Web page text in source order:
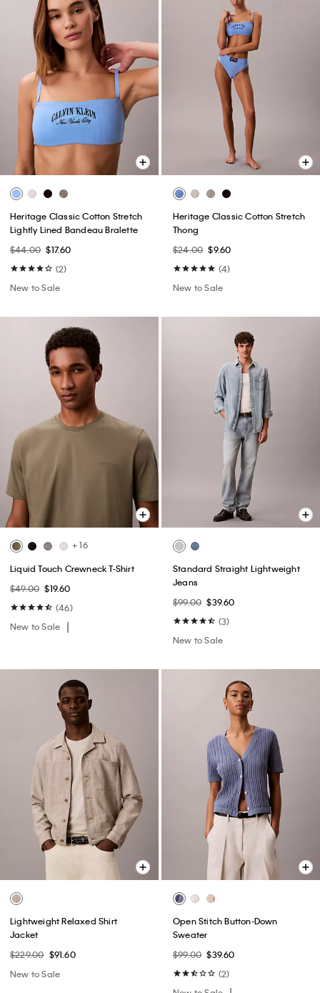
Heritage Classic Cotton Stretch
Lightly Lined Bandeau Bralette
$44.00 $17.60
(2)
New to Sale
Heritage Classic Cotton Stretch
Thong
$24.00 $9.60
(4)
New to Sale
+ 16
Liquid Touch Crewneck T-Shirt
$49.00 $19.60
(46)
New to Sale
Standard Straight Lightweight
Jeans
$99.00 $39.60
(3)
New to Sale
Lightweight Relaxed Shirt
Jacket
$229.00 $91.60
New to Sale
Open Stitch Button-Down
Sweater
$99.00 $39.60
(2)